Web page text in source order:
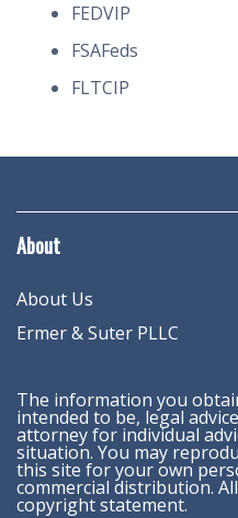
FEDVIP
FSAFeds
FLTCIP
About
About Us
Ermer & Suter PLLC
The information you
intended to be, legal
attorney for individual
situation. You may
this site for your own
commercial distribution.
copyright statement.